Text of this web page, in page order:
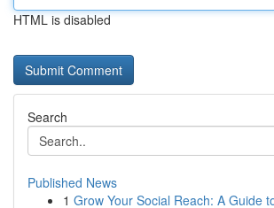
HTML is disabled
Search
Published News
1 Grow Your Social Reach: A Guide